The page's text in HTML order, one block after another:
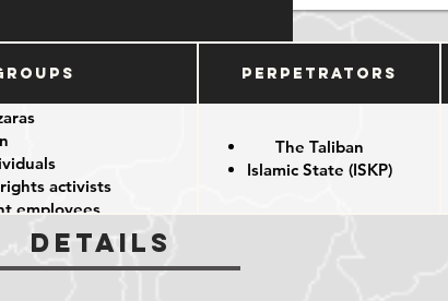
Perpetrators
activists
employees
The Taliban
Islamic State (ISKP)
Details